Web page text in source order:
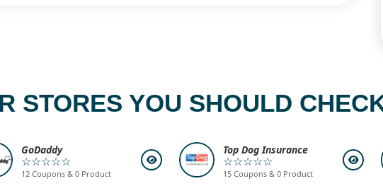
STORES YOU SHOULD
GoDaddy
☆☆☆☆☆
12 Coupons & 0 Product
Top Dog Insurance
☆☆☆☆☆
15 Coupons & 0 Product